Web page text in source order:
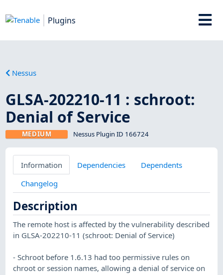
Plugins
Nessus
GLSA-202210-11 : schroot:
Denial of Service
MEDIUM Nessus Plugin ID 166724
Information Dependencies
Dependents
Changelog
Description
The remote host is affected by the vulnerability described
in GLSA-202210-11 (schroot: Denial of Service)
- Schroot before 1.6.13 had too permissive rules on
chroot or session names, allowing a denial of service on